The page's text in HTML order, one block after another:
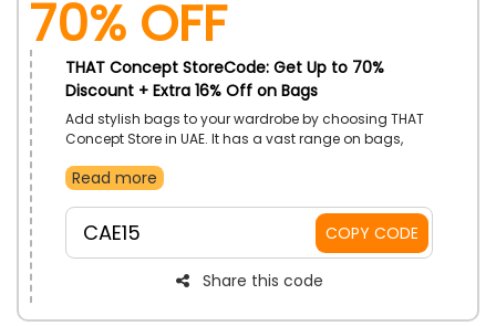
THAT Concept StoreCode: Get Up to 70%
Discount + Extra 16% Off on Bags
Add stylish bags to your wardrobe by choosing THAT
Concept Store in UAE. It has a vast range on bags,
Bags, Clutch Bags, Backpacks, Sandals, Loafers and
a substantial discount on your shopping.
Read more
CAE15 COPY CODE
Share this code